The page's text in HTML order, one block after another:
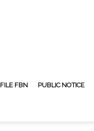
FILE FBN PUBLIC NOTICE